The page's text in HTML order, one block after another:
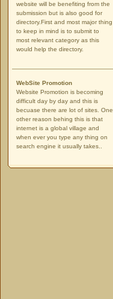
website will be benefiting from the
submission but is also good for
directory.First and most major thing
to keep in mind is to submit to
most relevant category as this
would help the directory.
WebSite Promotion
Website Promotion is becoming
difficult day by day and this is
becuase there are lot of sites. One
other reason behing this is that
internet is a global village and
when ever you type any thing on
search engine it usually takes..